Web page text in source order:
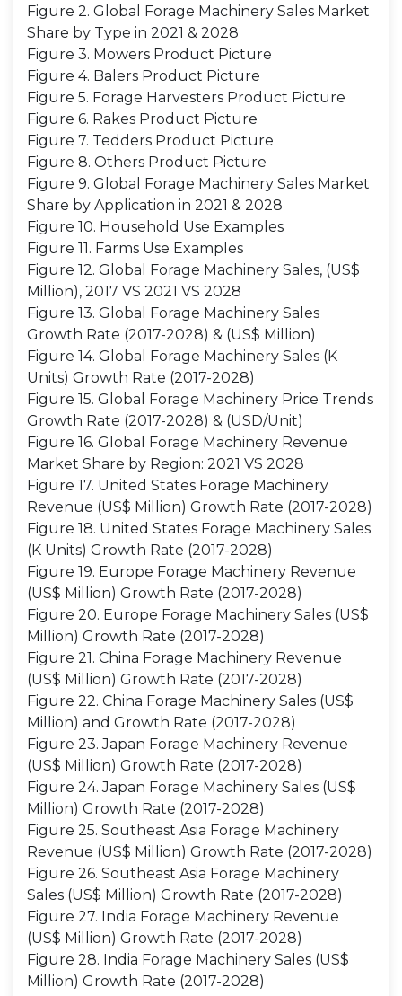
Figure 2. Global Forage Machinery Sales Market
Share by Type in 2021 & 2028
Figure 3. Mowers Product Picture
Figure 4. Balers Product Picture
Figure 5. Forage Harvesters Product Picture
Figure 6. Rakes Product Picture
Figure 7. Tedders Product Picture
Figure 8. Others Product Picture
Figure 9. Global Forage Machinery Sales Market
Share by Application in 2021 & 2028
Figure 10. Household Use Examples
Figure 11. Farms Use Examples
Figure 12. Global Forage Machinery Sales, (US$
Million), 2017 VS 2021 VS 2028
Figure 13. Global Forage Machinery Sales
Growth Rate (2017-2028) & (US$ Million)
Figure 14. Global Forage Machinery Sales (K
Units) Growth Rate (2017-2028)
Figure 15. Global Forage Machinery Price Trends
Growth Rate (2017-2028) & (USD/Unit)
Figure 16. Global Forage Machinery Revenue
Market Share by Region: 2021 VS 2028
Figure 17. United States Forage Machinery
Revenue (US$ Million) Growth Rate (2017-2028)
Figure 18. United States Forage Machinery Sales
(K Units) Growth Rate (2017-2028)
Figure 19. Europe Forage Machinery Revenue
(US$ Million) Growth Rate (2017-2028)
Figure 20. Europe Forage Machinery Sales (US$
Million) Growth Rate (2017-2028)
Figure 21. China Forage Machinery Revenue
(US$ Million) Growth Rate (2017-2028)
Figure 22. China Forage Machinery Sales (US$
Million) and Growth Rate (2017-2028)
Figure 23. Japan Forage Machinery Revenue
(US$ Million) Growth Rate (2017-2028)
Figure 24. Japan Forage Machinery Sales (US$
Million) Growth Rate (2017-2028)
Figure 25. Southeast Asia Forage Machinery
Revenue (US$ Million) Growth Rate (2017-2028)
Figure 26. Southeast Asia Forage Machinery
Sales (US$ Million) Growth Rate (2017-2028)
Figure 27. India Forage Machinery Revenue
(US$ Million) Growth Rate (2017-2028)
Figure 28. India Forage Machinery Sales (US$
Million) Growth Rate (2017-2028)